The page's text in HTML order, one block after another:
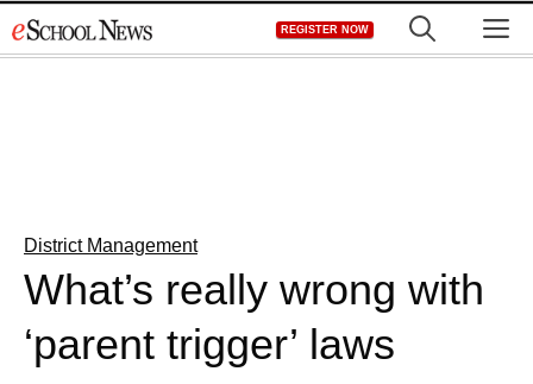
to
REGISTER NOW
District Management
What’s really wrong with
‘parent trigger’ laws